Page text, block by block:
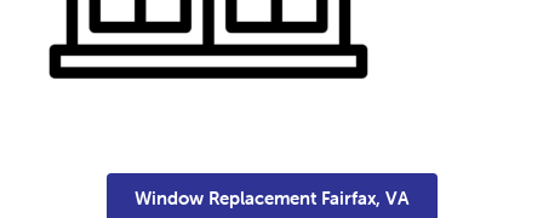
Window Replacement Fairfax, VA